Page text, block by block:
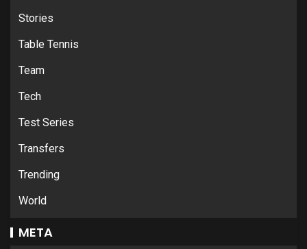
Stories
Table Tennis
Team
Tech
Test Series
Transfers
Trending
World
META